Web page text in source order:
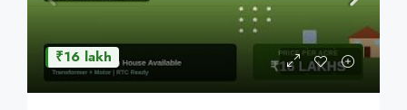
₹16 lakh